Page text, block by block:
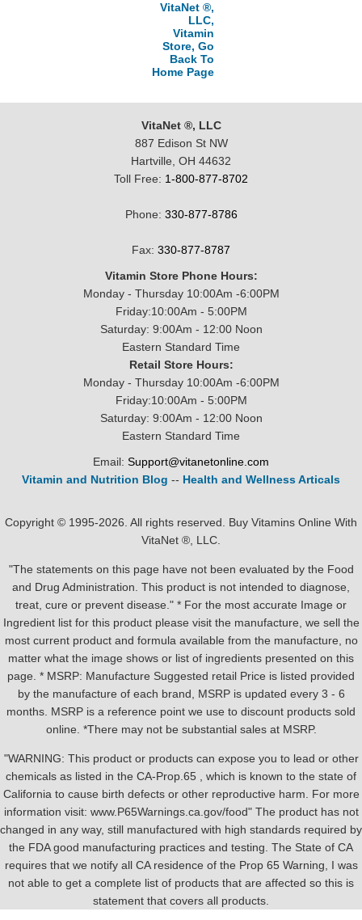
VitaNet ®,
LLC,
Vitamin
Store, Go
Back To
Home Page
VitaNet ®, LLC
887 Edison St NW
Hartville, OH 44632
Toll Free: 1-800-877-8702
Phone: 330-877-8786
Fax: 330-877-8787
Vitamin Store Phone Hours:
Monday - Thursday 10:00Am -6:00PM
Friday:10:00Am - 5:00PM
Saturday: 9:00Am - 12:00 Noon
Eastern Standard Time
Retail Store Hours:
Monday - Thursday 10:00Am -6:00PM
Friday:10:00Am - 5:00PM
Saturday: 9:00Am - 12:00 Noon
Eastern Standard Time
Email: Support@vitanetonline.com
Vitamin and Nutrition Blog -- Health and Wellness Articals
Copyright © 1995-2026. All rights reserved. Buy Vitamins Online With
VitaNet ®, LLC.
"The statements on this page have not been evaluated by the Food
and Drug Administration. This product is not intended to diagnose,
treat, cure or prevent disease." * For the most accurate Image or
Ingredient list for this product please visit the manufacture, we sell the
most current product and formula available from the manufacture, no
matter what the image shows or list of ingredients presented on this
page. * MSRP: Manufacture Suggested retail Price is listed provided
by the manufacture of each brand, MSRP is updated every 3 - 6
months. MSRP is a reference point we use to discount products sold
online. *There may not be substantial sales at MSRP.
"WARNING: This product or products can expose you to lead or other
chemicals as listed in the CA-Prop.65 , which is known to the state of
California to cause birth defects or other reproductive harm. For more
information visit: www.P65Warnings.ca.gov/food" The product has not
changed in any way, still manufactured with high standards required by
the FDA good manufacturing practices and testing. The State of CA
requires that we notify all CA residence of the Prop 65 Warning, I was
not able to get a complete list of products that are affected so this is
statement that covers all products.